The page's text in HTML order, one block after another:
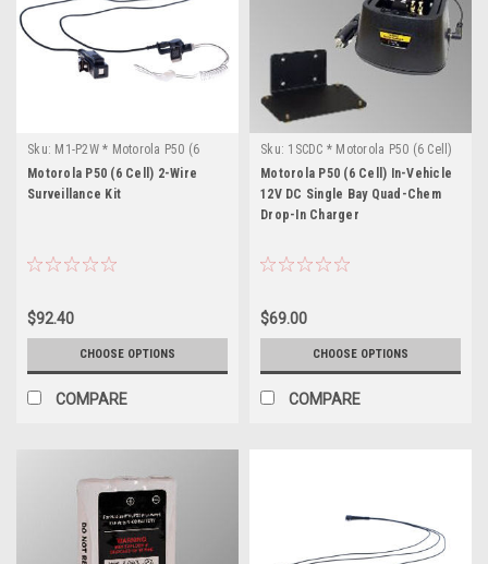
Sku: M1-P2W * Motorola P50 (6
Cell)
Motorola P50 (6 Cell) 2-Wire
Surveillance Kit
$92.40
CHOOSE OPTIONS
COMPARE
Sku: 1SCDC * Motorola P50 (6 Cell)
Motorola P50 (6 Cell) In-Vehicle
12V DC Single Bay Quad-Chem
Drop-In Charger
$69.00
CHOOSE OPTIONS
COMPARE